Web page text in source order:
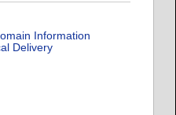
Information
Delivery